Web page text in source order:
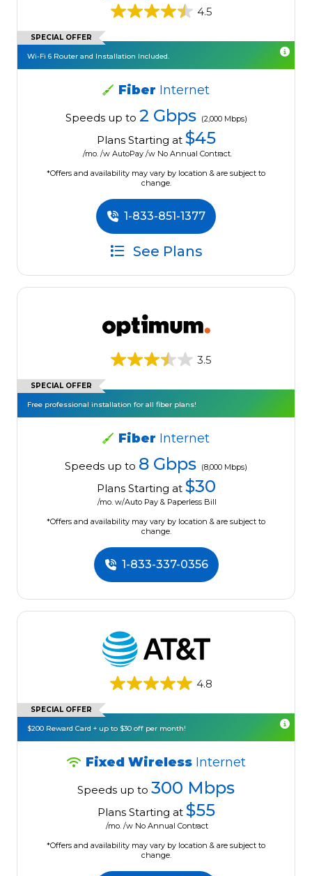
4.5
SPECIAL OFFER
Wi-Fi 6 Router and Installation Included.
Fiber Internet
Speeds up to 2 Gbps (2,000 Mbps)
Plans Starting at $45
/mo. /w AutoPay /w No Annual Contract.
*Offers and availability may vary by location & are subject to
change.
1-833-851-1377
See Plans
3.5
SPECIAL OFFER
Free professional installation for all fiber plans!
Fiber Internet
Speeds up to 8 Gbps (8,000 Mbps)
Plans Starting at $30
/mo. w/Auto Pay & Paperless Bill
*Offers and availability may vary by location & are subject to
change.
1-833-337-0356
4.8
SPECIAL OFFER
$200 Reward Card + up to $30 off per month!
Fixed Wireless Internet
Speeds up to 300 Mbps
Plans Starting at $55
/mo. /w No Annual Contract
*Offers and availability may vary by location & are subject to
change.